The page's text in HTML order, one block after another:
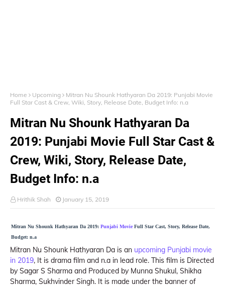
Home Upcoming
Mitran Nu Shounk Hathyaran Da 2019: Punjabi Movie
Full Star Cast & Crew, Wiki, Story, Release Date, Budget Info: n.a
Mitran Nu Shounk Hathyaran Da
2019: Punjabi Movie Full Star Cast &
Crew, Wiki, Story, Release Date,
Budget Info: n.a
Hrithik Shah January 15, 2019
Mitran Nu Shounk Hathyaran Da 2019: Punjabi Movie Full Star Cast, Story, Release Date,
Budget: n.a
Mitran Nu Shounk Hathyaran Da is an upcoming Punjabi movie
in 2019, It is drama film and n.a in lead role. This film is Directed
by Sagar S Sharma and Produced by Munna Shukul, Shikha
Sharma, Sukhvinder Singh. It is made under the banner of